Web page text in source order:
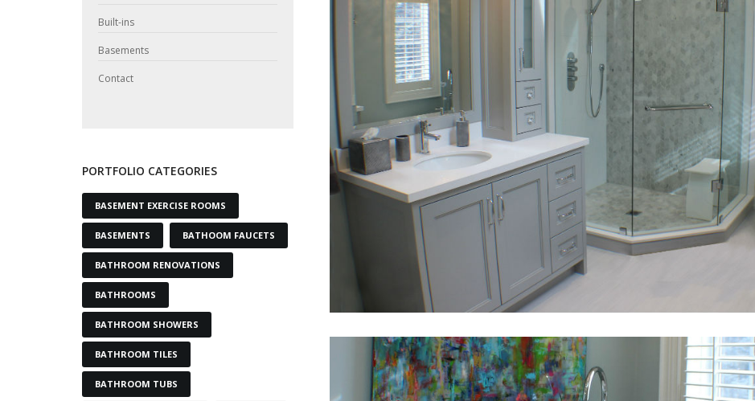
Built-ins
Basements
Contact
PORTFOLIO CATEGORIES
BASEMENT EXERCISE ROOMS
BASEMENTS BATHOOM FAUCETS
BATHROOM RENOVATIONS
BATHROOMS
BATHROOM SHOWERS
BATHROOM TILES
BATHROOM TUBS